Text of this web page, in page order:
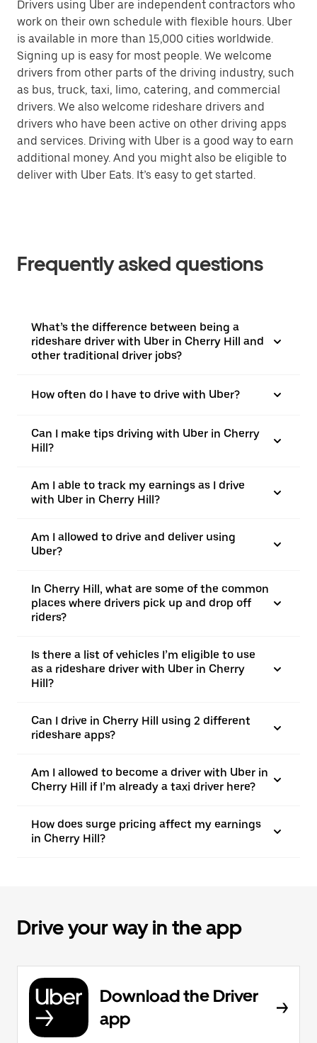
Drivers using Uber are independent contractors who
work on their own schedule with flexible hours. Uber
is available in more than 15,000 cities worldwide.
Signing up is easy for most people. We welcome
drivers from other parts of the driving industry, such
as bus, truck, taxi, limo, catering, and commercial
drivers. We also welcome rideshare drivers and
drivers who have been active on other driving apps
and services. Driving with Uber is a good way to earn
additional money. And you might also be eligible to
deliver with Uber Eats. It’s easy to get started.
Frequently asked questions
What’s the difference between being a
rideshare driver with Uber in Cherry Hill and
other traditional driver jobs?
How often do I have to drive with Uber?
Can I make tips driving with Uber in Cherry
Hill?
Am I able to track my earnings as I drive
with Uber in Cherry Hill?
Am I allowed to drive and deliver using
Uber?
In Cherry Hill, what are some of the common
places where drivers pick up and drop off
riders?
Is there a list of vehicles I’m eligible to use
as a rideshare driver with Uber in Cherry
Hill?
Can I drive in Cherry Hill using 2 different
rideshare apps?
Am I allowed to become a driver with Uber in
Cherry Hill if I’m already a taxi driver here?
How does surge pricing affect my earnings
in Cherry Hill?
Drive your way in the app
Download the Driver
app